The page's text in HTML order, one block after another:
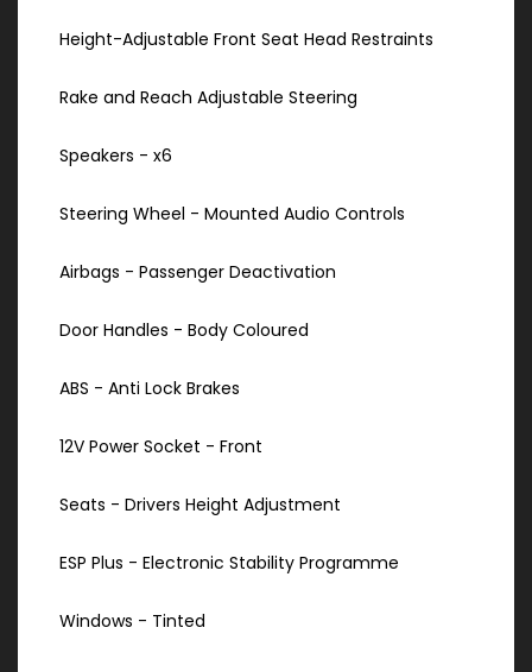
Height-Adjustable Front Seat Head Restraints
Rake and Reach Adjustable Steering
Speakers - x6
Steering Wheel - Mounted Audio Controls
Airbags - Passenger Deactivation
Door Handles - Body Coloured
ABS - Anti Lock Brakes
12V Power Socket - Front
Seats - Drivers Height Adjustment
ESP Plus - Electronic Stability Programme
Windows - Tinted